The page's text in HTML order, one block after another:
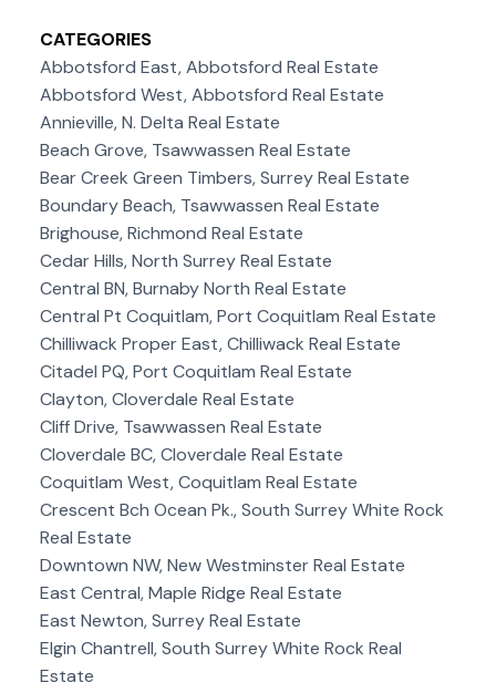
CATEGORIES
Abbotsford East, Abbotsford Real Estate
Abbotsford West, Abbotsford Real Estate
Annieville, N. Delta Real Estate
Beach Grove, Tsawwassen Real Estate
Bear Creek Green Timbers, Surrey Real Estate
Boundary Beach, Tsawwassen Real Estate
Brighouse, Richmond Real Estate
Cedar Hills, North Surrey Real Estate
Central BN, Burnaby North Real Estate
Central Pt Coquitlam, Port Coquitlam Real Estate
Chilliwack Proper East, Chilliwack Real Estate
Citadel PQ, Port Coquitlam Real Estate
Clayton, Cloverdale Real Estate
Cliff Drive, Tsawwassen Real Estate
Cloverdale BC, Cloverdale Real Estate
Coquitlam West, Coquitlam Real Estate
Crescent Bch Ocean Pk., South Surrey White Rock
Real Estate
Downtown NW, New Westminster Real Estate
East Central, Maple Ridge Real Estate
East Newton, Surrey Real Estate
Elgin Chantrell, South Surrey White Rock Real
Estate